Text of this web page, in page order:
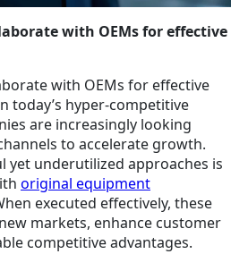
with OEMs for effective
with OEMs for effective
today’s hyper-competitive
are increasingly looking
to accelerate growth.
yet underutilized approaches is
original equipment
executed effectively, these
markets, enhance customer
competitive advantages.